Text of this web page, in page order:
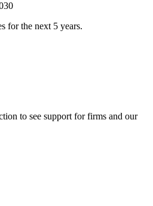
for the next 5 years.
to see support for firms and our